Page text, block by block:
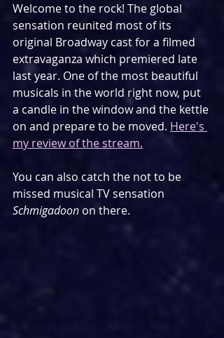
Welcome to the rock! The global
sensation reunited most of its
original Broadway cast for a filmed
extravaganza which premiered late
last year. One of the most beautiful
musicals in the world right now, put
a candle in the window and the kettle
on and prepare to be moved. Here's
my review of the stream.
You can also catch the not to be
missed musical TV sensation
Schmigadoon on there.